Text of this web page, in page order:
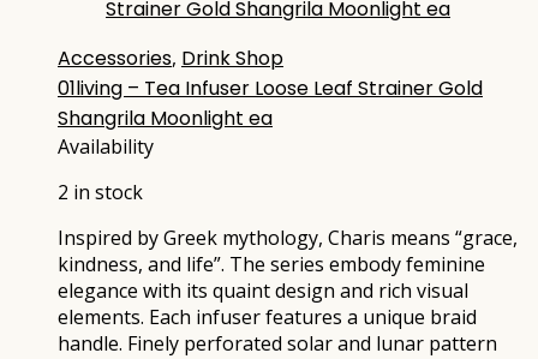
Accessories, Drink Shop
01living – Tea Infuser Loose Leaf Strainer Gold
Shangrila Moonlight ea
Availability
2 in stock
Inspired by Greek mythology, Charis means “grace,
kindness, and life”. The series embody feminine
elegance with its quaint design and rich visual
elements. Each infuser features a unique braid
handle. Finely perforated solar and lunar pattern